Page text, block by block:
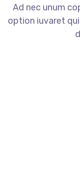
Ad nec unum
option iuvaret